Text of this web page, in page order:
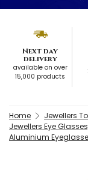
Next day
delivery
available on over
15,000 products
Home
Jewellers
Jewellers Eye
Aluminium